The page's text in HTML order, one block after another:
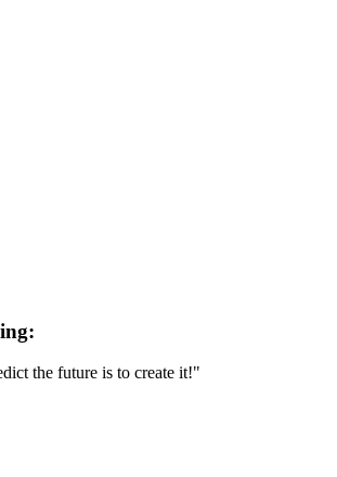
the future is to create it!"